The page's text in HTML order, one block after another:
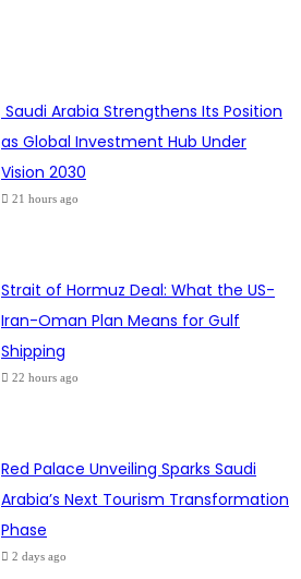
Saudi Arabia Strengthens Its Position
as Global Investment Hub Under
Vision 2030
21 hours ago
Strait of Hormuz Deal: What the US-
Iran-Oman Plan Means for Gulf
Shipping
22 hours ago
Red Palace Unveiling Sparks Saudi
Arabia’s Next Tourism Transformation
Phase
2 days ago